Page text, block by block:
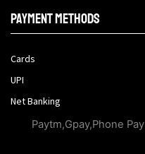
Payment methods
Cards
UPI
Net Banking
Paytm,Gpay,Phone Pay